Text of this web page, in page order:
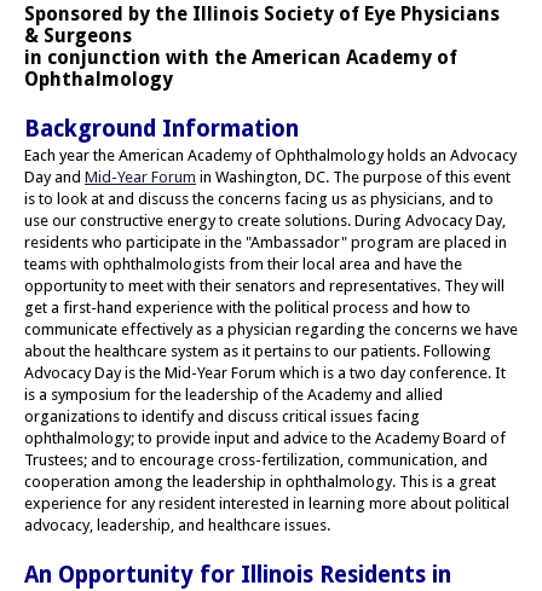
Sponsored by the Illinois Society of Eye Physicians
& Surgeons
in conjunction with the American Academy of
Ophthalmology
Background Information
Each year the American Academy of Ophthalmology holds an Advocacy
Day and Mid-Year Forum in Washington, DC. The purpose of this event
is to look at and discuss the concerns facing us as physicians, and to
use our constructive energy to create solutions. During Advocacy Day,
residents who participate in the "Ambassador" program are placed in
teams with ophthalmologists from their local area and have the
opportunity to meet with their senators and representatives. They will
get a first-hand experience with the political process and how to
communicate effectively as a physician regarding the concerns we have
about the healthcare system as it pertains to our patients. Following
Advocacy Day is the Mid-Year Forum which is a two day conference. It
is a symposium for the leadership of the Academy and allied
organizations to identify and discuss critical issues facing
ophthalmology; to provide input and advice to the Academy Board of
Trustees; and to encourage cross-fertilization, communication, and
cooperation among the leadership in ophthalmology. This is a great
experience for any resident interested in learning more about political
advocacy, leadership, and healthcare issues.
An Opportunity for Illinois Residents in